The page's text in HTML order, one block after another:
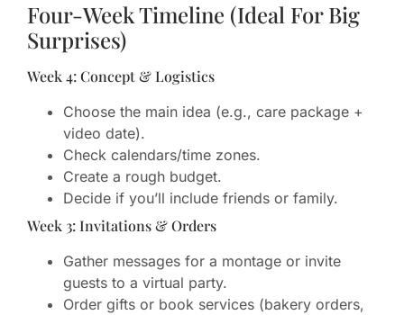
Four-Week Timeline (Ideal For Big
Surprises)
Week 4: Concept & Logistics
Choose the main idea (e.g., care package +
video date).
Check calendars/time zones.
Create a rough budget.
Decide if you’ll include friends or family.
Week 3: Invitations & Orders
Gather messages for a montage or invite
guests to a virtual party.
Order gifts or book services (bakery orders,